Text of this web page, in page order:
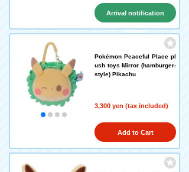
Arrival notification
request
Pokémon Peaceful Place pl
ush toys Mirror (hamburger-
style) Pikachu
3,300 yen (tax included)
Add to Cart